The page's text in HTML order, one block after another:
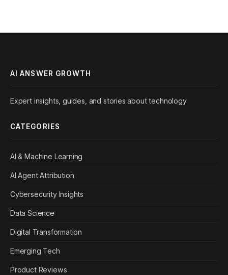
AI ANSWER GROWTH
Expert insights, guides, and stories about technology
CATEGORIES
AI & Machine Learning
AI Agent Attribution
Cybersecurity Insights
Data Science
Digital Transformation
Emerging Tech
Product Reviews